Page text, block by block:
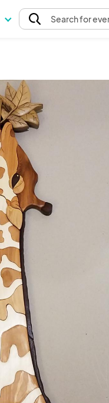
Searchfor